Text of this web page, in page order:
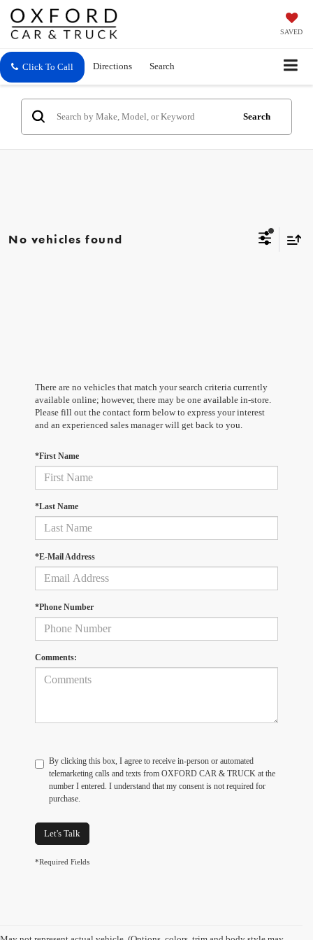
SAVED
Click To Call Directions Search
Search
No vehicles found
There are no vehicles that match your search criteria currently
available online; however, there may be one available in-store.
Please fill out the contact form below to express your interest
and an experienced sales manager will get back to you.
*First Name
*Last Name
*E-Mail Address
*Phone Number
Comments:
By clicking this box, I agree to receive in-person or automated
telemarketing calls and texts from OXFORD CAR & TRUCK at the
number I entered. I understand that my consent is not required for
purchase.
Let's Talk
*Required Fields